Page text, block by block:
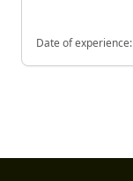
Date of experience: